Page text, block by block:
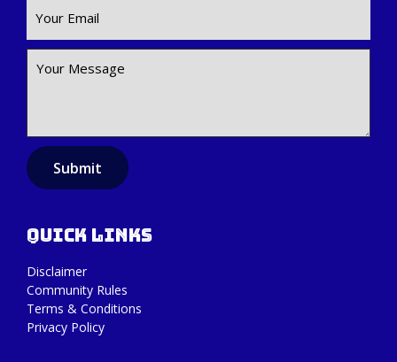
Submit
Quick Links
Disclaimer
Community Rules
Terms & Conditions
Privacy Policy